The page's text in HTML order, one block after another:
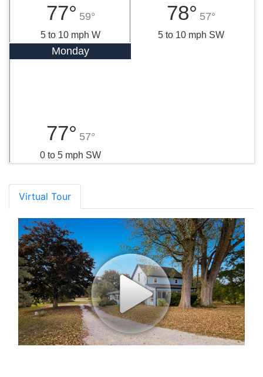
77° 59°
5 to 10 mph W
78° 57°
5 to 10 mph SW
Monday
77° 57°
0 to 5 mph SW
Virtual Tour